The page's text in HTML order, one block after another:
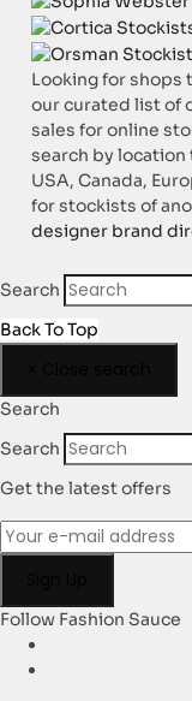
Looking for shops
our curated list of
sales for online
search by
USA, Canada,
for stockists of
designer brand
Search
Back To Top
Search
Search
Get the latest offers
Follow Fashion Sauce